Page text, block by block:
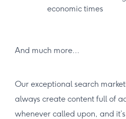
economic times
And much more…
Our exceptional search
always create content full of
whenever called upon, and